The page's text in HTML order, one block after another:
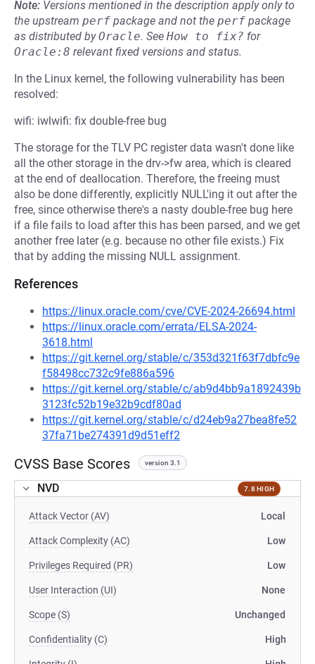
Note: Versions mentioned in the description apply only to
the upstream perf package and not the perf package
as distributed byOracle. See How to fix? for
Oracle:8 relevant fixed versions and status.
In the Linux kernel, the following vulnerability has been
resolved:
wifi: iwlwifi: fix double-free bug
The storage for the TLV PC register data wasn't done like
all the other storage in the drv->fw area, which is cleared
at the end of deallocation. Therefore, the freeing must
also be done differently, explicitly NULL'ing it out after the
free, since otherwise there's a nasty double-free bug here
if a file fails to load after this has been parsed, and we get
another free later (e.g. because no other file exists.) Fix
that by adding the missing NULL assignment.
References
https://linux.oracle.com/cve/CVE-2024-26694.html
https://linux.oracle.com/errata/ELSA-2024-
3618.html
https://git.kernel.org/stable/c/353d321f63f7dbfc9e
f58498cc732c9fe886a596
https://git.kernel.org/stable/c/ab9d4bb9a1892439b
3123fc52b19e32b9cdf80ad
https://git.kernel.org/stable/c/d24eb9a27bea8fe52
37fa71be274391d9d51eff2
CVSS Base Scores version 3.1
NVD 7.8 HIGH
Attack Vector (AV) Local
Attack Complexity (AC) Low
Privileges Required (PR) Low
User Interaction (UI) None
Scope (S) Unchanged
Confidentiality (C) High